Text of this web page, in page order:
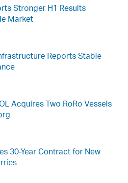
Stronger H1 Results
Market
Reports Stable
Acquires Two RoRo Vessels
30-Year Contract for New